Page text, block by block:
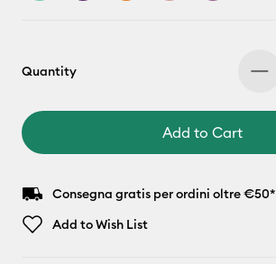
Quantity
Add to Cart
Consegna gratis per ordini oltre €50*
Add to Wish List